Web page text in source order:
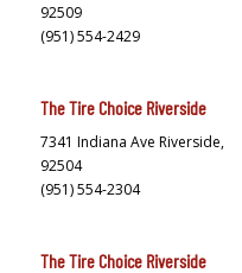
92509
(951) 554-2429
The Tire Choice Riverside
7341 Indiana Ave Riverside,
92504
(951) 554-2304
The Tire Choice Riverside